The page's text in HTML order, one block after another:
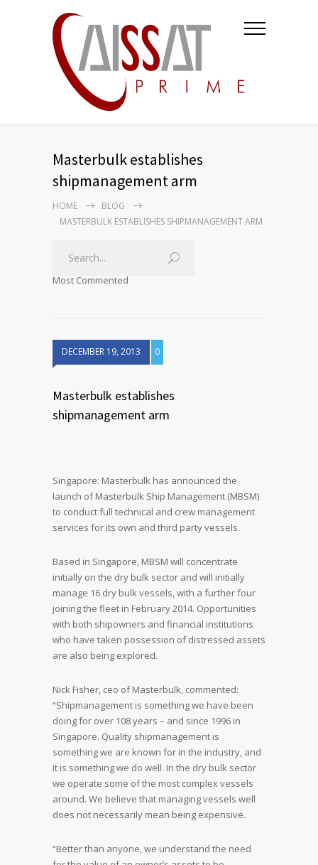
Masterbulk establishes
shipmanagement arm
HOME
BLOG
MASTERBULK ESTABLISHES SHIPMANAGEMENT ARM
Most Commented
DECEMBER 19, 2013 0
Masterbulk establishes
shipmanagement arm
Singapore: Masterbulk has announced the
launch of Masterbulk Ship Management (MBSM)
to conduct full technical and crew management
services for its own and third party vessels.
Based in Singapore, MBSM will concentrate
initially on the dry bulk sector and will initially
manage 16 dry bulk vessels, with a further four
joining the fleet in February 2014. Opportunities
with both shipowners and financial institutions
who have taken possession of distressed assets
are also being explored.
Nick Fisher, ceo of Masterbulk, commented:
“Shipmanagement is something we have been
doing for over 108 years – and since 1996 in
Singapore. Quality shipmanagement is
something we are known for in the industry, and
it is something we do well. In the dry bulk sector
we operate some of the most complex vessels
around. We believe that managing vessels well
does not necessarily mean being expensive.
“Better than anyone, we understand the need